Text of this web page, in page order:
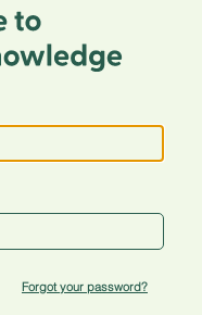
Forgot your password?